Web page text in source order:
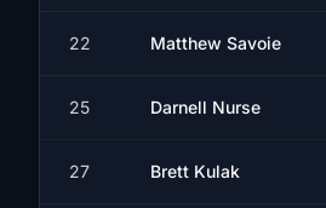
22 Matthew Savoie
25 Darnell Nurse
27 Brett Kulak